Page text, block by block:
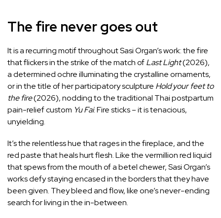
The fire never goes out
It is a recurring motif throughout Sasi Organ’s work: the fire
that flickers in the strike of the match ofLast Light(2026),
a determined ochre illuminating the crystalline ornaments,
or in the title of her participatory sculpture Hold your feet to
the fire(2026), nodding to the traditional Thai postpartum
pain-relief custom Yu Fai. Fire sticks – it is tenacious,
unyielding.
It’s the relentless hue that rages in the fireplace, and the
red paste that heals hurt flesh. Like the vermillion red liquid
that spews from the mouth of a betel chewer, Sasi Organ’s
works defy staying encased in the borders that they have
been given. They bleed and flow, like one’s never-ending
search for living in the in-between.